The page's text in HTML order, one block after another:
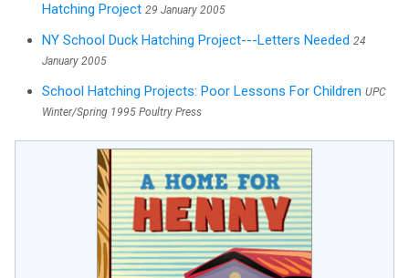
Hatching Project 29 January 2005
NY School Duck Hatching Project---Letters Needed 24
January 2005
School Hatching Projects: Poor Lessons For Children UPC
Winter/Spring 1995 Poultry Press